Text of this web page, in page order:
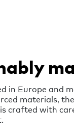
in Europe and
materials,
crafted with